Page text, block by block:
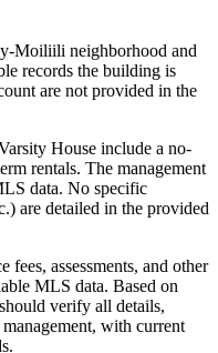
Moiliili neighborhood and
records the building is
are not provided in the
House include a no-
rentals. The management
data. No specific
are detailed in the provided
assessments, and other
MLS data. Based on
verify all details,
with current